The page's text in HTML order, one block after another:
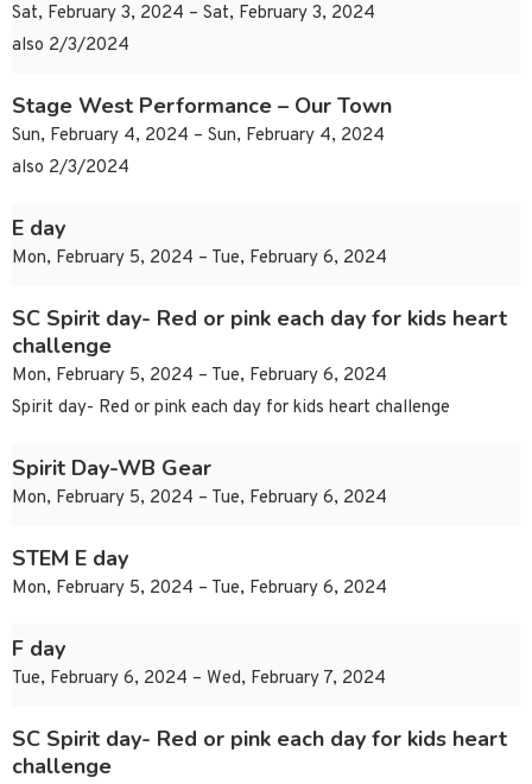
Sat, February 3, 2024 – Sat, February 3, 2024
also 2/3/2024
Stage West Performance – Our Town
Sun, February 4, 2024 – Sun, February 4, 2024
also 2/3/2024
E day
Mon, February 5, 2024 – Tue, February 6, 2024
SC Spirit day- Red or pink each day for kids heart
challenge
Mon, February 5, 2024 – Tue, February 6, 2024
Spirit day- Red or pink each day for kids heart challenge
Spirit Day-WB Gear
Mon, February 5, 2024 – Tue, February 6, 2024
STEM E day
Mon, February 5, 2024 – Tue, February 6, 2024
F day
Tue, February 6, 2024 – Wed, February 7, 2024
SC Spirit day- Red or pink each day for kids heart
challenge